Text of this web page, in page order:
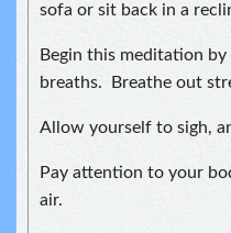
sofa or sit back in a
Begin this meditation
breaths. Breathe out
Allow yourself to sigh,
Pay attention to your
air.